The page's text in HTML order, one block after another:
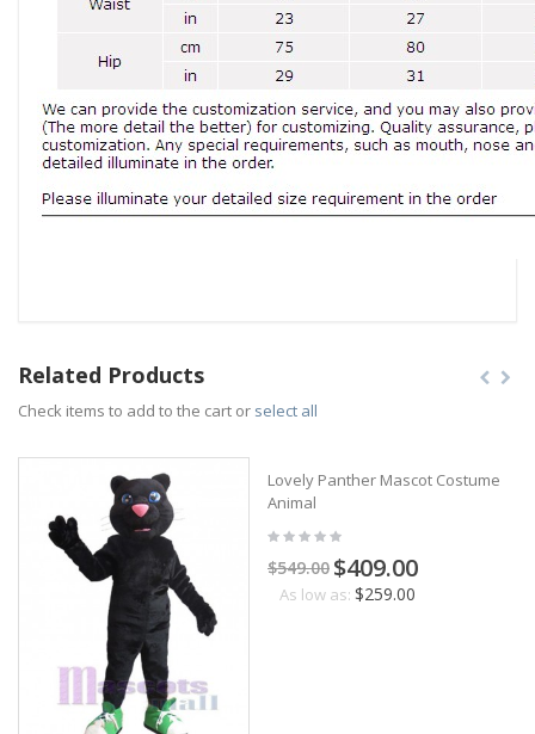
Related Products
Check items to add to the cart or select all
Lovely Panther Mascot Costume
Animal
$549.00 $409.00
As low as: $259.00